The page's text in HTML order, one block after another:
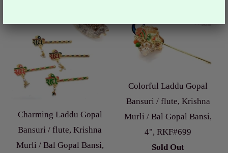
Charming Laddu Gopal
Bansuri / flute, Krishna
Murli / Bal Gopal Bansi,
Colorful Laddu Gopal
Bansuri / flute, Krishna
Murli / Bal Gopal Bansi,
4", RKF#699
Sold Out